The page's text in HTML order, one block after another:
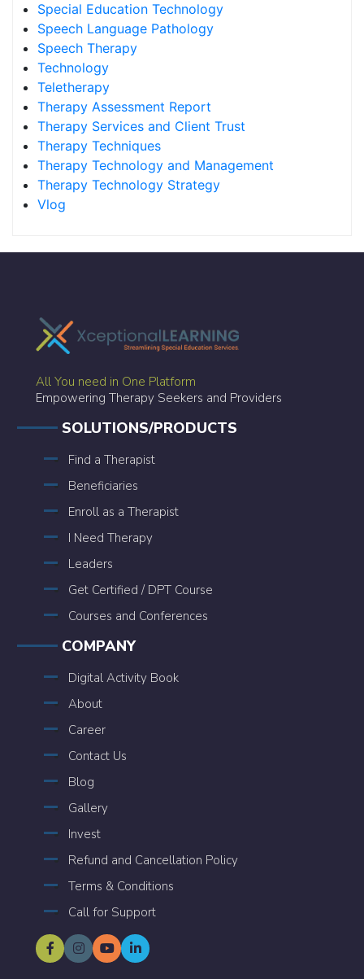
Special Education Technology
Speech Language Pathology
Speech Therapy
Technology
Teletherapy
Therapy Assessment Report
Therapy Services and Client Trust
Therapy Techniques
Therapy Technology and Management
Therapy Technology Strategy
Vlog
All You need in One Platform
Empowering Therapy Seekers and Providers
SOLUTIONS/PRODUCTS
Find a Therapist
Beneficiaries
Enroll as a Therapist
I Need Therapy
Leaders
Get Certified / DPT Course
Courses and Conferences
COMPANY
Digital Activity Book
About
Career
Contact Us
Blog
Gallery
Invest
Refund and Cancellation Policy
Terms & Conditions
Call for Support